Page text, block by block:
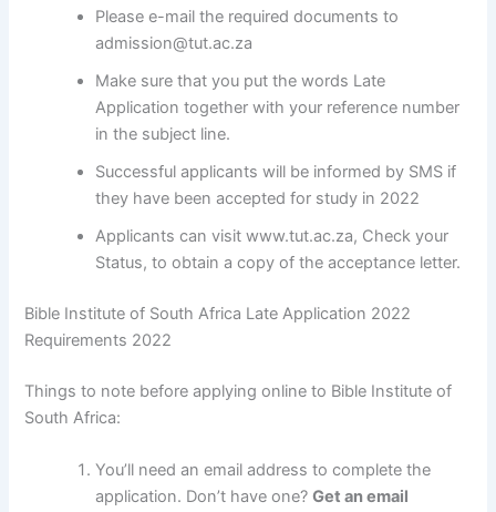
Please e-mail the required documents to
admission@tut.ac.za
Make sure that you put the words Late
Application together with your reference number
in the subject line.
Successful applicants will be informed by SMS if
they have been accepted for study in 2022
Applicants can visit www.tut.ac.za, Check your
Status, to obtain a copy of the acceptance letter.
Bible Institute of South Africa Late Application 2022
Requirements 2022
Things to note before applying online to Bible Institute of
South Africa:
You’ll need an email address to complete the
application. Don’t have one?Get an email